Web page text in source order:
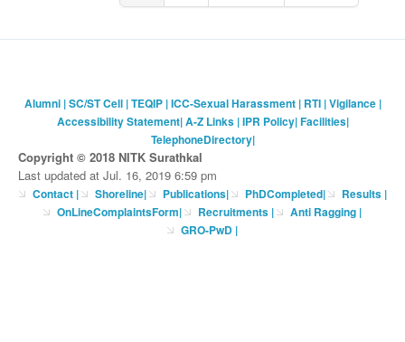
Alumni|SC/ST Cell|TEQIP|ICC-Sexual Harassment| RTI|Vigilance|
Accessibility Statement|A-Z Links|IPR Policy|Facilities|
TelephoneDirectory|
Copyright © 2018 NITK Surathkal
Last updated at Jul. 16, 2019 6:59 pm
Contact| Shoreline| Publications| PhDCompleted|
Results |
OnLineComplaintsForm| Recruitments | Anti Ragging |
GRO-PwD |